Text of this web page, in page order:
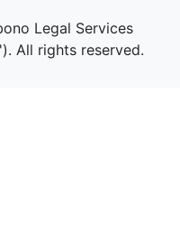
Legal Services
All rights reserved.